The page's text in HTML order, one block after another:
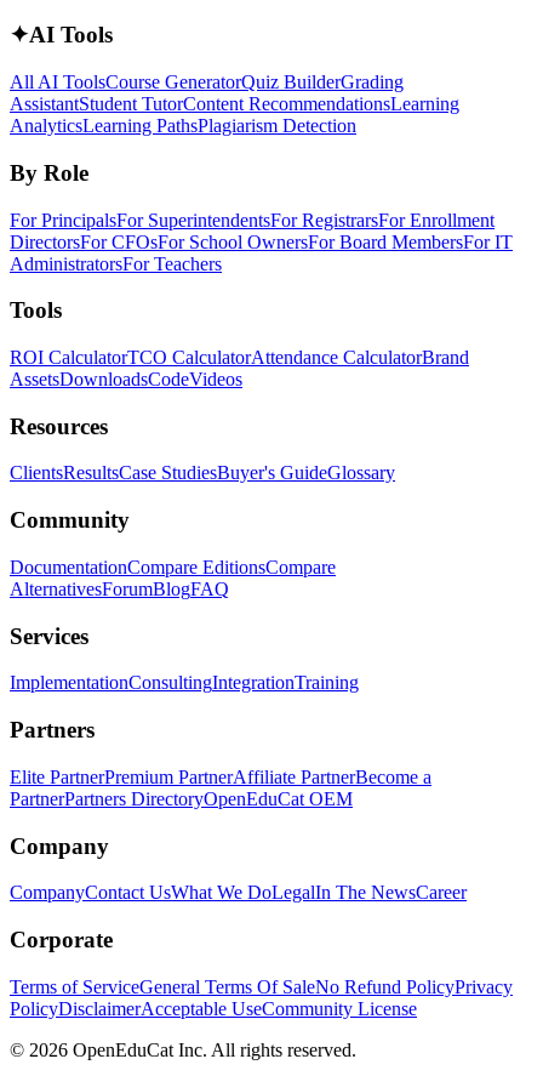
✦AI Tools
All AI ToolsCourse GeneratorQuiz BuilderGrading
AssistantStudent TutorContent RecommendationsLearning
AnalyticsLearning PathsPlagiarism Detection
By Role
For PrincipalsFor SuperintendentsFor RegistrarsFor Enrollment
DirectorsFor CFOsFor School OwnersFor Board MembersFor IT
AdministratorsFor Teachers
Tools
ROI CalculatorTCO CalculatorAttendance CalculatorBrand
AssetsDownloadsCodeVideos
Resources
ClientsResultsCase StudiesBuyer's GuideGlossary
Community
DocumentationCompare EditionsCompare
AlternativesForumBlogFAQ
Services
ImplementationConsultingIntegrationTraining
Partners
Elite PartnerPremium PartnerAffiliate PartnerBecome a
PartnerPartners DirectoryOpenEduCat OEM
Company
CompanyContact UsWhat We DoLegalIn The NewsCareer
Corporate
Terms of ServiceGeneral Terms Of SaleNo Refund PolicyPrivacy
PolicyDisclaimerAcceptable UseCommunity License
© 2026 OpenEduCat Inc. All rights reserved.